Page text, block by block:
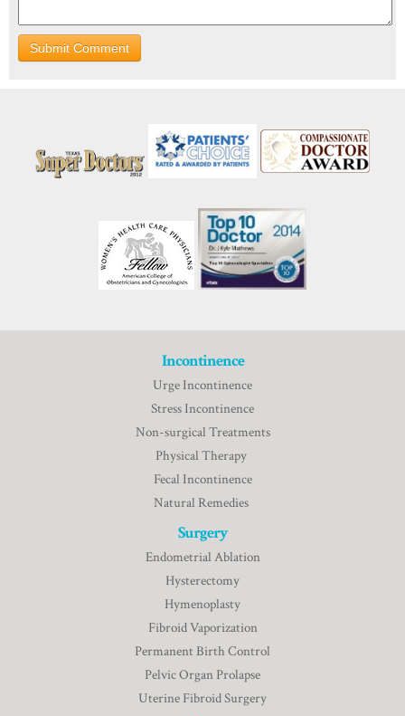
Incontinence
Urge Incontinence
Stress Incontinence
Non-surgical Treatments
Physical Therapy
Fecal Incontinence
Natural Remedies
Surgery
Endometrial Ablation
Hysterectomy
Hymenoplasty
Fibroid Vaporization
Permanent Birth Control
Pelvic Organ Prolapse
Uterine Fibroid Surgery